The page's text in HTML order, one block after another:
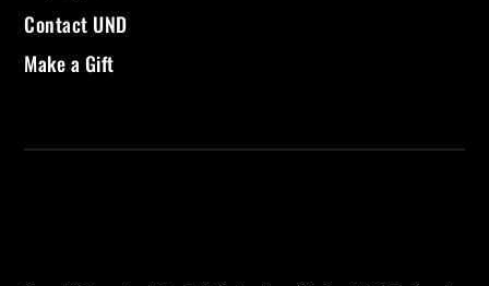
Contact UND
Make a Gift